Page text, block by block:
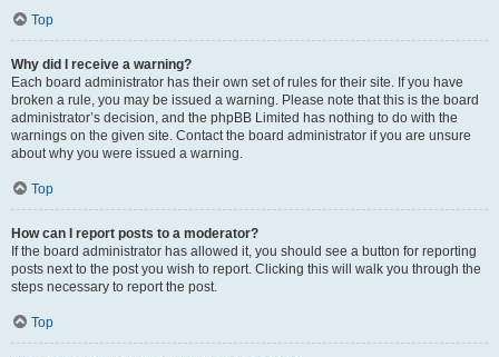
Top
Why did I receive a warning?
Each board administrator has their own set of rules for their site. If you have
broken a rule, you may be issued a warning. Please note that this is the board
administrator’s decision, and the phpBB Limited has nothing to do with the
warnings on the given site. Contact the board administrator if you are unsure
about why you were issued a warning.
Top
How can I report posts to a moderator?
If the board administrator has allowed it, you should see a button for reporting
posts next to the post you wish to report. Clicking this will walk you through the
steps necessary to report the post.
Top